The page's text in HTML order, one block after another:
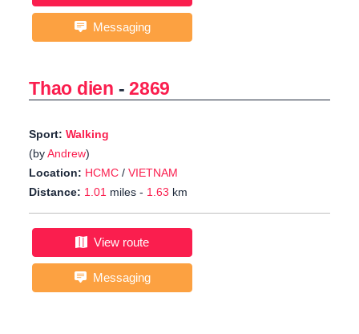
Messaging
Thao dien -2869
Sport: Walking
(byAndrew)
Location: HCMC / VIETNAM
Distance: 1.01 miles - 1.63 km
View route
Messaging